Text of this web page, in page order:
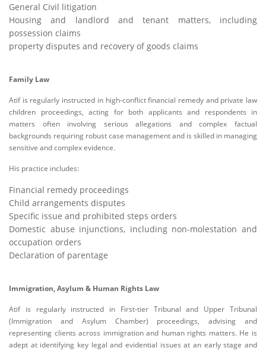
General Civil litigation
Housing and landlord and tenant matters, including
possession claims
property disputes and recovery of goods claims
Family Law
Atif is regularly instructed in high-conflict financial remedy and private law
children proceedings, acting for both applicants and respondents in
matters often involving serious allegations and complex factual
backgrounds requiring robust case management and is skilled in managing
sensitive and complex evidence.
His practice includes:
Financial remedy proceedings
Child arrangements disputes
Specific issue and prohibited steps orders
Domestic abuse injunctions, including non-molestation and
occupation orders
Declaration of parentage
Immigration, Asylum & Human Rights Law
Atif is regularly instructed in First-tier Tribunal and Upper Tribunal
(Immigration and Asylum Chamber) proceedings, advising and
representing clients across immigration and human rights matters. He is
adept at identifying key legal and evidential issues at an early stage and